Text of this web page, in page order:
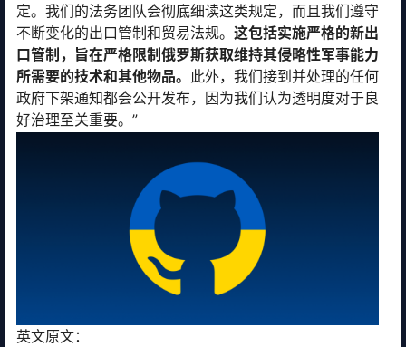
定。我们的法务团队会彻底细读这类规定，而且我们遵守
不断变化的出口管制和贸易法规。 这包括实施严格的新出
口管制，旨在严格限制俄罗斯获取维持其侵略性军事能力
所需要的技术和其他物品。 此外，我们接到并处理的任何
政府下架通知都会公开发布，因为我们认为透明度对于良
好治理至关重要。”
英文原文：